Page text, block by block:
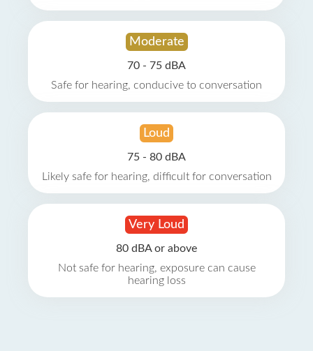
Moderate
70 - 75 dBA
Safe for hearing, conducive to conversation
Loud
75 - 80 dBA
Likely safe for hearing, difficult for conversation
Very Loud
80 dBA or above
Not safe for hearing, exposure can cause
hearing loss